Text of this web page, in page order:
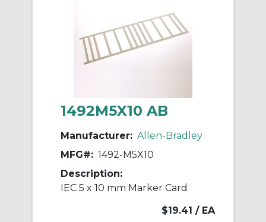
1492M5X10 AB
Manufacturer: Allen-Bradley
MFG#: 1492-M5X10
Description:
IEC 5 x 10 mm Marker Card
$19.41 / EA